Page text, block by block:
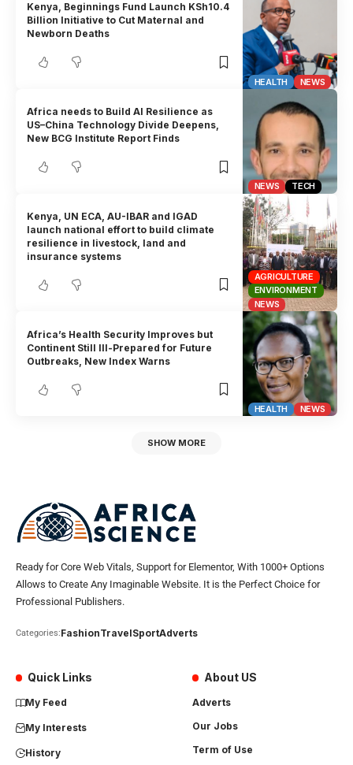
HEALTH NEWS
Kenya, Beginnings Fund Launch KSh10.4
Billion Initiative to Cut Maternal and
Newborn Deaths
NEWS TECH
Africa needs to Build AI Resilience as
US–China Technology Divide Deepens,
New BCG Institute Report Finds
AGRICULTURE
ENVIRONMENT
NEWS
Kenya, UN ECA, AU-IBAR and IGAD
launch national effort to build climate
resilience in livestock, land and
insurance systems
HEALTH NEWS
Africa’s Health Security Improves but
Continent Still Ill-Prepared for Future
Outbreaks, New Index Warns
SHOW MORE
Ready for Core Web Vitals, Support for Elementor, With 1000+ Options
Allows to Create Any Imaginable Website. It is the Perfect Choice for
Professional Publishers.
Categories:FashionTravelSportAdverts
Quick Links
My Feed
My Interests
History
About US
Adverts
Our Jobs
Term of Use